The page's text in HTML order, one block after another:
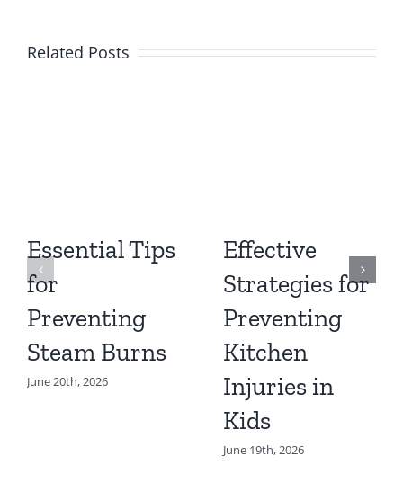
Related Posts
Essential Tips
for
Preventing
Steam Burns
June 20th, 2026
Effective
Strategies for
Preventing
Kitchen
Injuries in
Kids
June 19th, 2026